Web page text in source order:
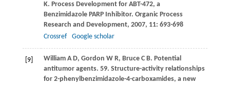
K. Process Development for ABT-472, a
Benzimidazole PARP Inhibitor. Organic Process
Research and Development, 2007, 11: 693-698
Crossref
Google scholar
[9] William A D, Gordon W R, Bruce C B. Potential
antitumor agents. 59. Structure-activity relationships
for 2-phenylbenzimidazole-4-carboxamides, a new